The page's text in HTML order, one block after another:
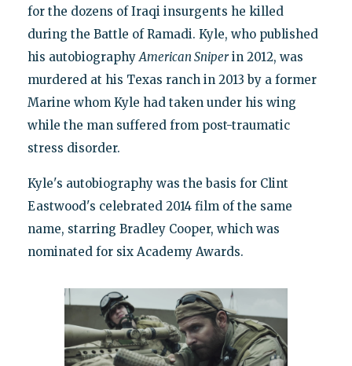
for the dozens of Iraqi insurgents he killed
during the Battle of Ramadi. Kyle, who published
his autobiographyAmerican Sniperin 2012, was
murdered at his Texas ranch in 2013 by a former
Marine whom Kyle had taken under his wing
while the man suffered from post-traumatic
stress disorder.
Kyle's autobiography was the basis for Clint
Eastwood's celebrated 2014 film of the same
name, starring Bradley Cooper, which was
nominated for six Academy Awards.